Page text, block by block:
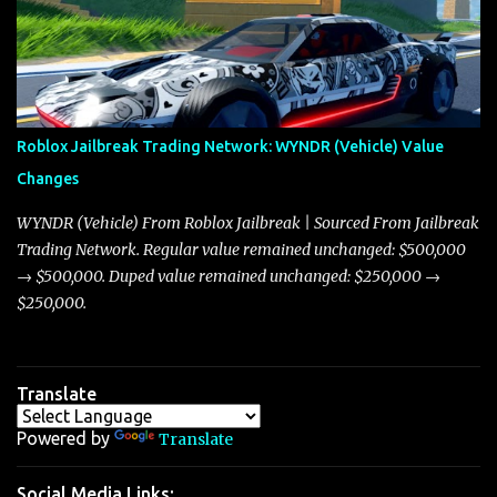
Torpedo and Javelin—two vehicles that have sparked extensive
discussion and heated debate in our community—while also
touching on related changes affecting other cars like the Beignet,
Arachnid, and Beam Hybrid. Over time, the Javelin has garnered a
reputation as “the king of cars” among traders, and despite its
slightly lower top speed of 390 miles per hour compared to the
Torpedo’s 395 miles per hour, the Javelin has won over many
players with its superior accelera...
Roblox Jailbreak Trading Network: WYNDR (Vehicle) Value
Changes
WYNDR (Vehicle) From Roblox Jailbreak | Sourced From Jailbreak
Trading Network. Regular value remained unchanged: $500,000
→ $500,000. Duped value remained unchanged: $250,000 →
$250,000.
Translate
Powered by Translate